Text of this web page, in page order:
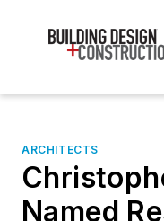
ARCHITECTS
Named